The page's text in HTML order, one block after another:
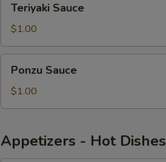
Sauce
Teriyaki Sauce
$1.00
Sauce
Ponzu Sauce
$1.00
Appetizers - Hot Dishes